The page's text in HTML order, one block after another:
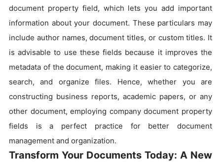
document property field, which lets you add important
information about your document. These particulars may
include author names, document titles, or custom titles. It
is advisable to use these fields because it improves the
metadata of the document, making it easier to categorize,
search, and organize files. Hence, whether you are
constructing business reports, academic papers, or any
other document, employing company document property
fields is a perfect practice for better document
management and organization.
Transform Your Documents Today: A New